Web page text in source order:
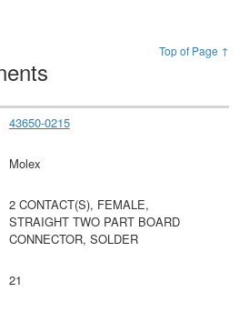
Top of Page ↑
43650-0215
Molex
2 CONTACT(S), FEMALE,
STRAIGHT TWO PART BOARD
CONNECTOR, SOLDER
21